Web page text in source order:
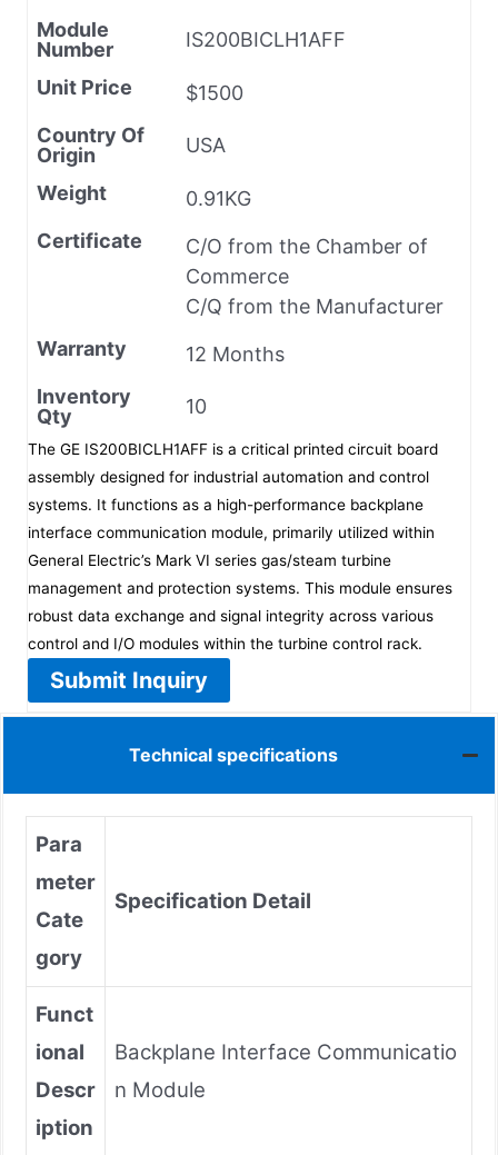
Module
Number
IS200BICLH1AFF
Unit Price
$1500
Country Of
Origin
USA
Weight
0.91KG
Certificate
C/O from the Chamber of
Commerce
C/Q from the Manufacturer
Warranty
12 Months
Inventory
Qty
10
The GE IS200BICLH1AFF is a critical printed circuit board
assembly designed for industrial automation and control
systems. It functions as a high-performance backplane
interface communication module, primarily utilized within
General Electric’s Mark VI series gas/steam turbine
management and protection systems. This module ensures
robust data exchange and signal integrity across various
control and I/O modules within the turbine control rack.
Submit Inquiry
Technical specifications
Para
meter
Cate
gory
Specification Detail
Funct
ional
Descr
iption
Backplane Interface Communicatio
n Module